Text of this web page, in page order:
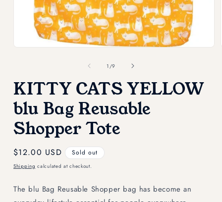
1 /of
9
KITTY CATS YELLOW
blu Bag Reusable
Shopper Tote
Regular
price
$12.00 USD Sold out
Shipping calculated at checkout.
The blu Bag Reusable Shopper bag has become an